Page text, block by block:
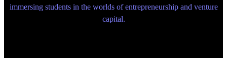
immersing students in the worlds of entrepreneurship and venture
capital.